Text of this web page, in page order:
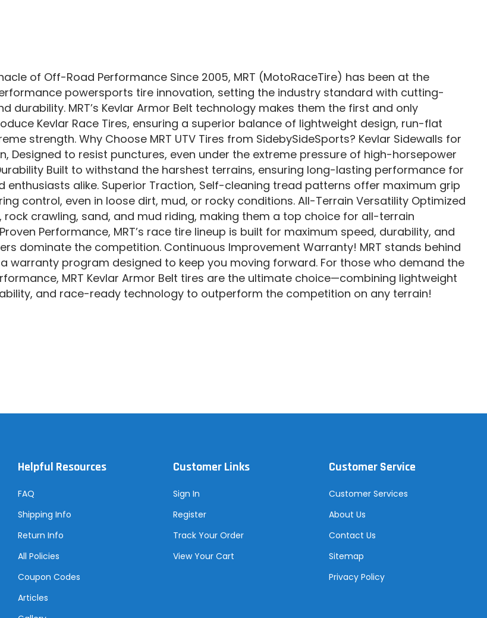
of Off-Road Performance Since 2005, MRT (MotoRaceTire) has been at the
powersports tire innovation, setting the industry standard with cutting-
durability. MRT’s Kevlar Armor Belt technology makes them the first and only
Kevlar Race Tires, ensuring a superior balance of lightweight design, run-flat
strength. Why Choose MRT UTV Tires from SidebySideSports? Kevlar Sidewalls for
Designed to resist punctures, even under the extreme pressure of high-horsepower
Built to withstand the harshest terrains, ensuring long-lasting performance for
alike. Superior Traction, Self-cleaning tread patterns offer maximum grip
control, even in loose dirt, mud, or rocky conditions. All-Terrain Versatility Optimized
crawling, sand, and mud riding, making them a top choice for all-terrain
Performance, MRT’s race tire lineup is built for maximum speed, durability, and
dominate the competition. Continuous Improvement Warranty! MRT stands behind
warranty program designed to keep you moving forward. For those who demand the
MRT Kevlar Armor Belt tires are the ultimate choice—combining lightweight
and race-ready technology to outperform the competition on any terrain!
Helpful Resources
FAQ
Shipping Info
Return Info
All Policies
Coupon Codes
Articles
Customer Links
Sign In
Register
Track Your Order
View Your Cart
Customer Service
Customer Services
About Us
Contact Us
Sitemap
Privacy Policy